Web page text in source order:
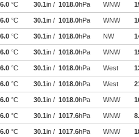
6.0 °C 30.1in / 1018.0hPa WNW
6.0 °C 30.1in / 1018.0hPa WNW
6.0 °C 30.1in / 1018.0hPa NW
6.0 °C 30.1in / 1018.0hPa WNW
6.0 °C 30.1in / 1018.0hPa West
6.0 °C 30.1in / 1018.0hPa West
6.0 °C 30.1in / 1018.0hPa WNW
6.0 °C 30.1in / 1017.6hPa WNW
6.0 °C 30.1in / 1017.6hPa WNW